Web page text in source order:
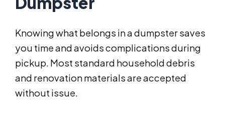
Knowing what belongs in a dumpster saves
you time and avoids complications during
pickup. Most standard household debris
and renovation materials are accepted
without issue.